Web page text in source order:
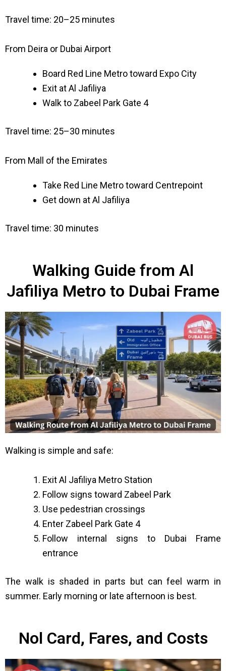
Travel time: 20–25 minutes
From Deira or Dubai Airport
Board Red Line Metro toward Expo City
Exit at Al Jafiliya
Walk to Zabeel Park Gate 4
Travel time: 25–30 minutes
From Mall of the Emirates
Take Red Line Metro toward Centrepoint
Get down at Al Jafiliya
Travel time: 30 minutes
Walking Guide from Al
Jafiliya Metro to Dubai Frame
Walking is simple and safe:
Exit Al Jafiliya Metro Station
Follow signs toward Zabeel Park
Use pedestrian crossings
Enter Zabeel Park Gate 4
Follow internal signs to Dubai Frame
entrance
The walk is shaded in parts but can feel warm in
summer. Early morning or late afternoon is best.
Nol Card, Fares, and Costs